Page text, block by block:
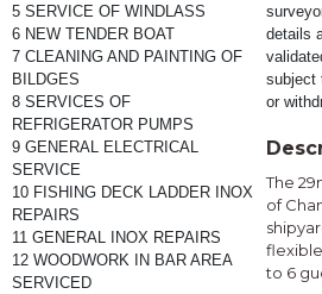
5 SERVICE OF WINDLASS
6 NEW TENDER BOAT
7 CLEANING AND PAINTING OF
BILDGES
8 SERVICES OF
REFRIGERATOR PUMPS
9 GENERAL ELECTRICAL
SERVICE
10 FISHING DECK LADDER INOX
REPAIRS
11 GENERAL INOX REPAIRS
12 WOODWORK IN BAR AREA
SERVICED
details
subject
or
The
of
to 6